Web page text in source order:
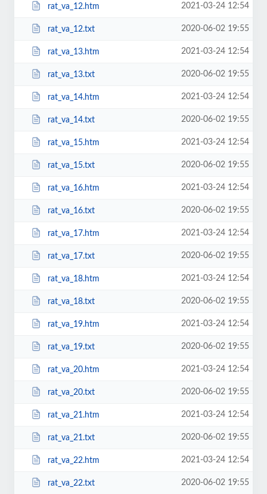
rat_va_12.htm 2021-03-24 12:54
rat_va_12.txt 2020-06-02 19:55
rat_va_13.htm 2021-03-24 12:54
rat_va_13.txt 2020-06-02 19:55
rat_va_14.htm 2021-03-24 12:54
rat_va_14.txt 2020-06-02 19:55
rat_va_15.htm 2021-03-24 12:54
rat_va_15.txt 2020-06-02 19:55
rat_va_16.htm 2021-03-24 12:54
rat_va_16.txt 2020-06-02 19:55
rat_va_17.htm 2021-03-24 12:54
rat_va_17.txt 2020-06-02 19:55
rat_va_18.htm 2021-03-24 12:54
rat_va_18.txt 2020-06-02 19:55
rat_va_19.htm 2021-03-24 12:54
rat_va_19.txt 2020-06-02 19:55
rat_va_20.htm 2021-03-24 12:54
rat_va_20.txt 2020-06-02 19:55
rat_va_21.htm 2021-03-24 12:54
rat_va_21.txt 2020-06-02 19:55
rat_va_22.htm 2021-03-24 12:54
rat_va_22.txt 2020-06-02 19:55